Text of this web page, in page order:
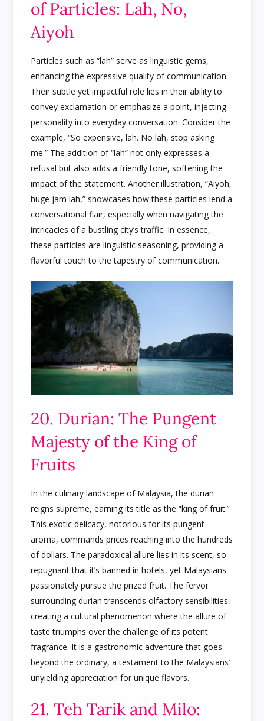
of Particles: Lah, No,
Aiyoh
Particles such as “lah” serve as linguistic gems,
enhancing the expressive quality of communication.
Their subtle yet impactful role lies in their ability to
convey exclamation or emphasize a point, injecting
personality into everyday conversation. Consider the
example, “So expensive, lah. No lah, stop asking
me.” The addition of “lah” not only expresses a
refusal but also adds a friendly tone, softening the
impact of the statement. Another illustration, “Aiyoh,
huge jam lah,” showcases how these particles lend a
conversational flair, especially when navigating the
intricacies of a bustling city’s traffic. In essence,
these particles are linguistic seasoning, providing a
flavorful touch to the tapestry of communication.
20. Durian: The Pungent
Majesty of the King of
Fruits
In the culinary landscape of Malaysia, the durian
reigns supreme, earning its title as the “king of fruit.”
This exotic delicacy, notorious for its pungent
aroma, commands prices reaching into the hundreds
of dollars. The paradoxical allure lies in its scent, so
repugnant that it’s banned in hotels, yet Malaysians
passionately pursue the prized fruit. The fervor
surrounding durian transcends olfactory sensibilities,
creating a cultural phenomenon where the allure of
taste triumphs over the challenge of its potent
fragrance. It is a gastronomic adventure that goes
beyond the ordinary, a testament to the Malaysians’
unyielding appreciation for unique flavors.
21. Teh Tarik and Milo: